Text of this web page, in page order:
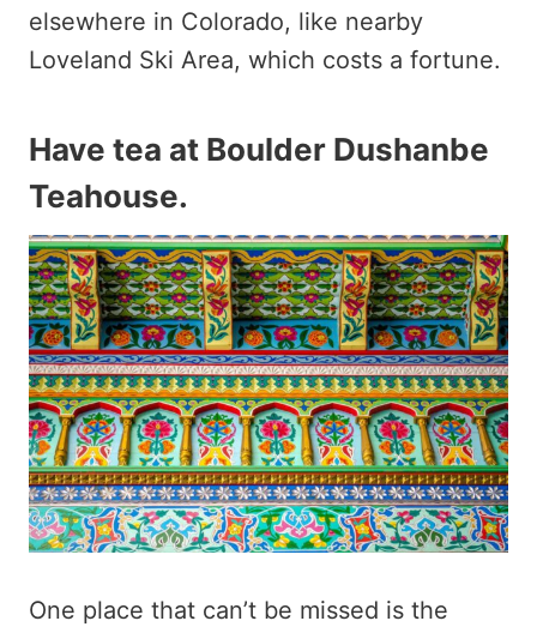
elsewhere in Colorado, like nearby
Loveland Ski Area, which costs a fortune.
Have tea at Boulder Dushanbe
Teahouse.
One place that can’t be missed is the